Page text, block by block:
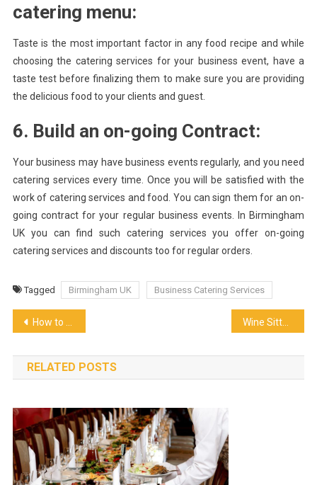
catering menu:
Taste is the most important factor in any food recipe and while
choosing the catering services for your business event, have a
taste test before finalizing them to make sure you are providing
the delicious food to your clients and guest.
6. Build an on-going Contract:
Your business may have business events regularly, and you need
catering services every time. Once you will be satisfied with the
work of catering services and food. You can sign them for an on-
going contract for your regular business events. In Birmingham
UK you can find such catering services you offer on-going
catering services and discounts too for regular orders.
Tagged Birmingham UK Business Catering Services
Post
navigation
How to Treat Wooden Barrels Properly
RELATED POSTS